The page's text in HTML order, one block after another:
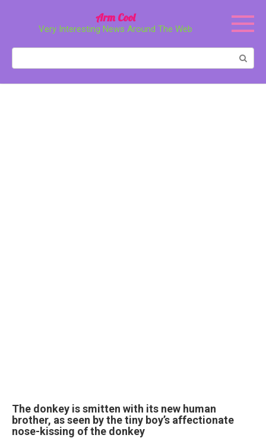
Arm Cool
Very Interesting News Around The Web
The donkey is smitten with its new human
brother, as seen by the tiny boy’s affectionate
nose-kissing of the donkey